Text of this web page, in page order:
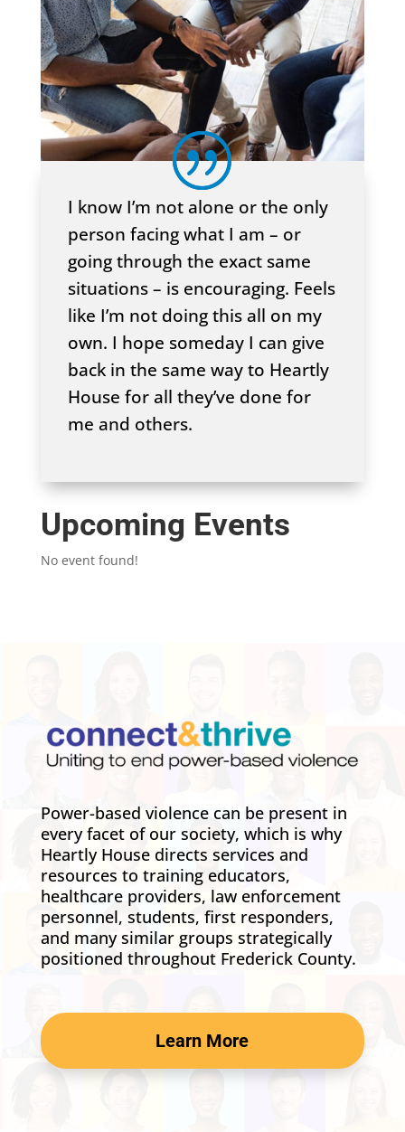
I know I’m not alone or the only
person facing what I am – or
going through the exact same
situations – is encouraging. Feels
like I’m not doing this all on my
own. I hope someday I can give
back in the same way to Heartly
House for all they’ve done for
me and others.
Upcoming Events
No event found!
Power-based violence can be present in
every facet of our society, which is why
Heartly House directs services and
resources to training educators,
healthcare providers, law enforcement
personnel, students, first responders,
and many similar groups strategically
positioned throughout Frederick County.
Learn More